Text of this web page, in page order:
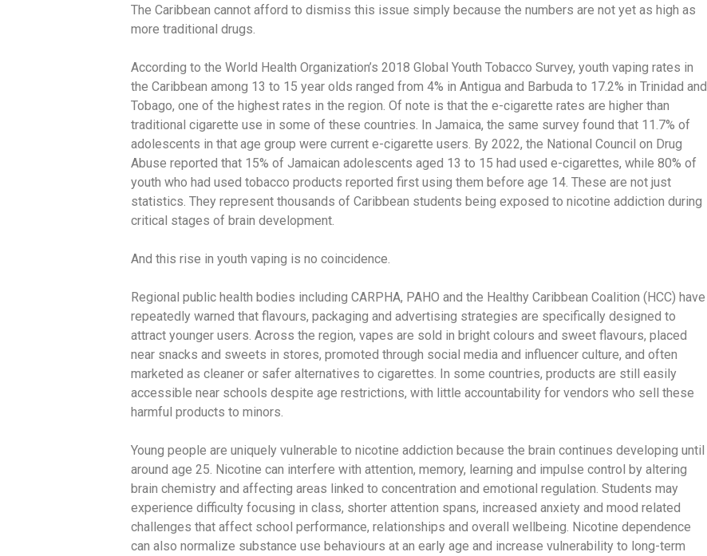
The Caribbean cannot afford to dismiss this issue simply because the numbers are not yet as high as
more traditional drugs.
According to the World Health Organization’s 2018 Global Youth Tobacco Survey, youth vaping rates in
the Caribbean among 13 to 15 year olds ranged from 4% in Antigua and Barbuda to 17.2% in Trinidad and
Tobago, one of the highest rates in the region. Of note is that the e-cigarette rates are higher than
traditional cigarette use in some of these countries. In Jamaica, the same survey found that 11.7% of
adolescents in that age group were current e-cigarette users. By 2022, the National Council on Drug
Abuse reported that 15% of Jamaican adolescents aged 13 to 15 had used e-cigarettes, while 80% of
youth who had used tobacco products reported first using them before age 14. These are not just
statistics. They represent thousands of Caribbean students being exposed to nicotine addiction during
critical stages of brain development.
And this rise in youth vaping is no coincidence.
Regional public health bodies including CARPHA, PAHO and the Healthy Caribbean Coalition (HCC) have
repeatedly warned that flavours, packaging and advertising strategies are specifically designed to
attract younger users. Across the region, vapes are sold in bright colours and sweet flavours, placed
near snacks and sweets in stores, promoted through social media and influencer culture, and often
marketed as cleaner or safer alternatives to cigarettes. In some countries, products are still easily
accessible near schools despite age restrictions, with little accountability for vendors who sell these
harmful products to minors.
Young people are uniquely vulnerable to nicotine addiction because the brain continues developing until
around age 25. Nicotine can interfere with attention, memory, learning and impulse control by altering
brain chemistry and affecting areas linked to concentration and emotional regulation. Students may
experience difficulty focusing in class, shorter attention spans, increased anxiety and mood related
challenges that affect school performance, relationships and overall wellbeing. Nicotine dependence
can also normalize substance use behaviours at an early age and increase vulnerability to long-term